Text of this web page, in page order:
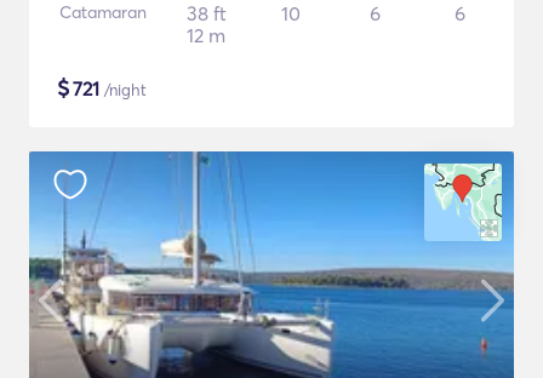
Catamaran
38 ft
12 m
10 6 6
$721 /night